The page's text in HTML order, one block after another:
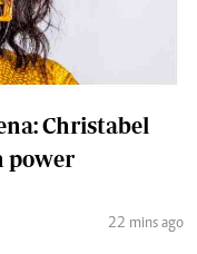
Christabel
power
22 mins ago